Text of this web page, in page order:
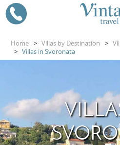
Home > Villas by Destination >
> Villas in Svoronata